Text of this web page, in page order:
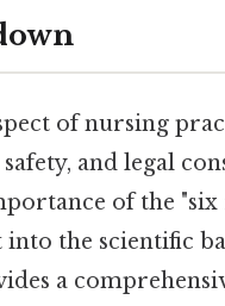
of nursing
and legal
of the
the scientific
a